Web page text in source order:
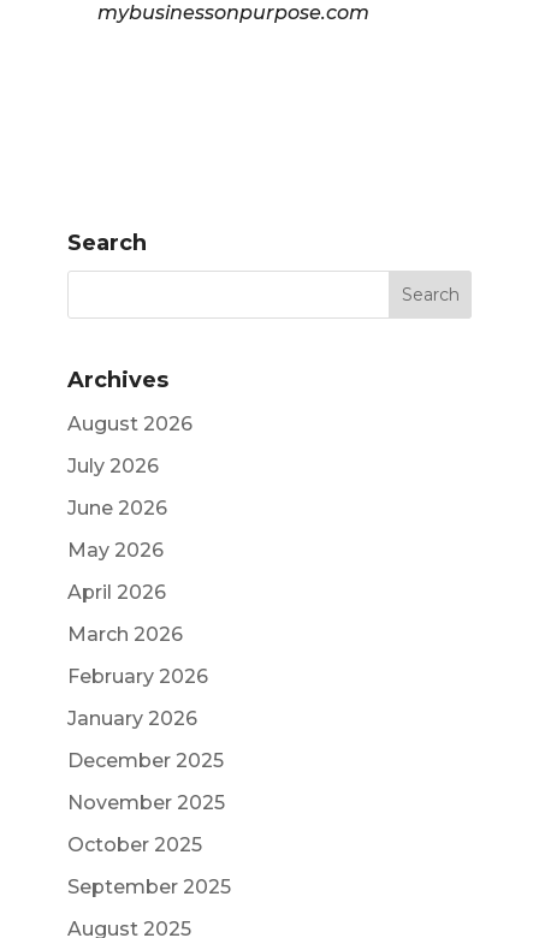
mybusinessonpurpose.com
Search
Archives
August 2026
July 2026
June 2026
May 2026
April 2026
March 2026
February 2026
January 2026
December 2025
November 2025
October 2025
September 2025
August 2025